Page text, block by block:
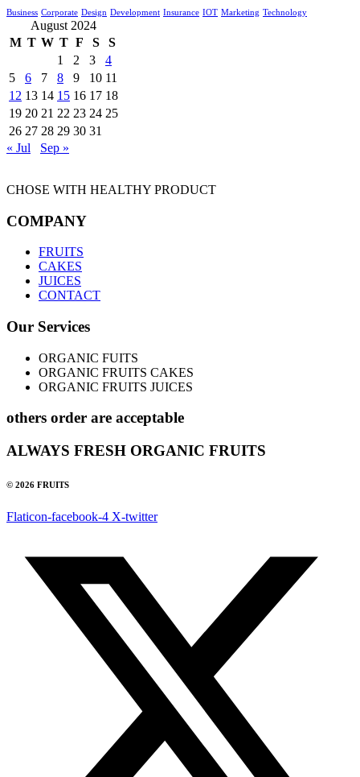
Business Corporate Design Development Insurance IOT Marketing Technology
August 2024
M T W T F S
S
1
2 3
4
5
6 7 8 9 10 11
12 13 14 15 16 17 18
19 20 21 22 23 24 25
26 27 28 29 30 31
« Jul
Sep »
CHOSE WITH HEALTHY PRODUCT
COMPANY
FRUITS
CAKES
JUICES
CONTACT
Our Services
ORGANIC FUITS
ORGANIC FRUITS CAKES
ORGANIC FRUITS JUICES
others order are acceptable
ALWAYS FRESH ORGANIC FRUITS
© 2026 FRUITS
Flaticon-facebook-4 X-twitter